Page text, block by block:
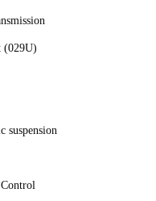
(029U)
suspension